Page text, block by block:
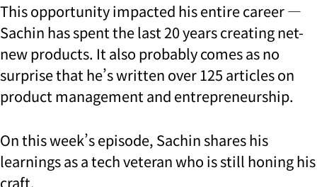
This opportunity impacted his entire career —
Sachin has spent the last 20 years creating net-
new products. It also probably comes as no
surprise that he’s written over 125 articles on
product management and entrepreneurship.
On this week’s episode, Sachin shares his
learnings as a tech veteran who is still honing his
craft.